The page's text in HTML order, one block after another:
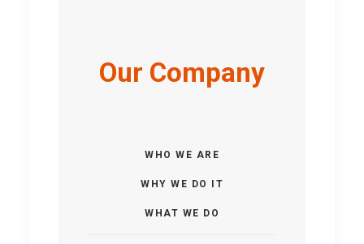
Our Company
WHO WE ARE
WHY WE DO IT
WHAT WE DO